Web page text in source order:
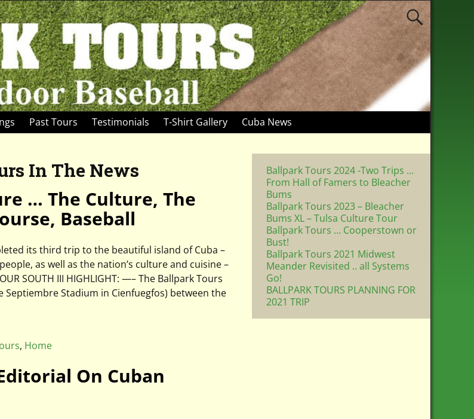
Past Tours Testimonials T-Shirt Gallery
Cuba News
In The News
… The Culture, The
Baseball
its third trip to the beautiful island of Cuba –
as well as the nation’s culture and cuisine –
SOUTH III HIGHLIGHT: —– The Ballpark Tours
Stadium in Cienfuegfos) between the
, Home
On Cuban
Ballpark Tours 2024 -Two Trips …
From Hall of Famers to Bleacher
Bums
Ballpark Tours 2023 – Bleacher
Bums XL – Tulsa Culture Tour
Ballpark Tours … Cooperstown or
Bust!
Ballpark Tours 2021 Midwest
Meander Revisited .. all Systems
Go!
BALLPARK TOURS PLANNING FOR
2021 TRIP